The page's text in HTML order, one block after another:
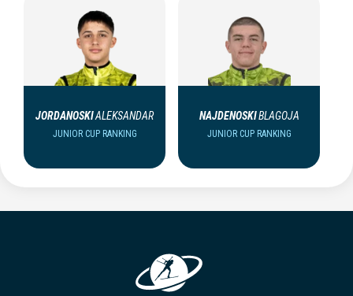
JORDANOSKIALEKSANDAR
JUNIOR CUP RANKING
NAJDENOSKIBLAGOJA
JUNIOR CUP RANKING